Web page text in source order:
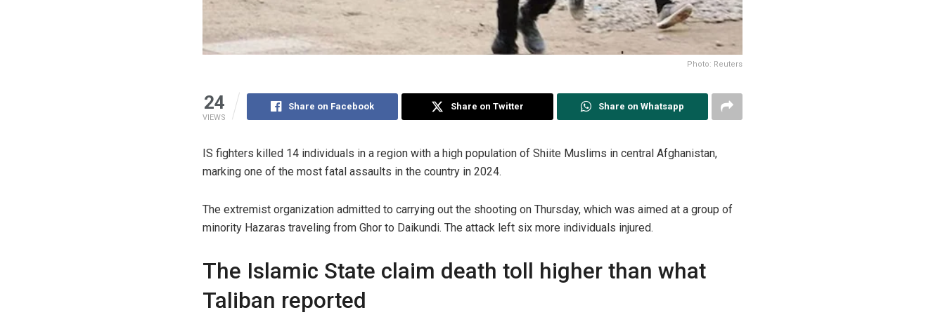
Photo: Reuters
24
VIEWS
Share on Facebook Share on Twitter Share on Whatsapp
IS fighters killed 14 individuals in a region with a high population of Shiite Muslims in central Afghanistan,
marking one of the most fatal assaults in the country in 2024.
The extremist organization admitted to carrying out the shooting on Thursday, which was aimed at a group of
minority Hazaras traveling from Ghor to Daikundi. The attack left six more individuals injured.
The Islamic State claim death toll higher than what
Taliban reported